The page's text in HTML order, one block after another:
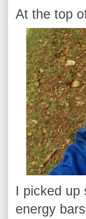
At the top
I picked up
energy